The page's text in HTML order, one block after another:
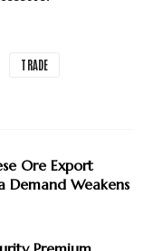
TRADE
Ore Export
Demand Weakens